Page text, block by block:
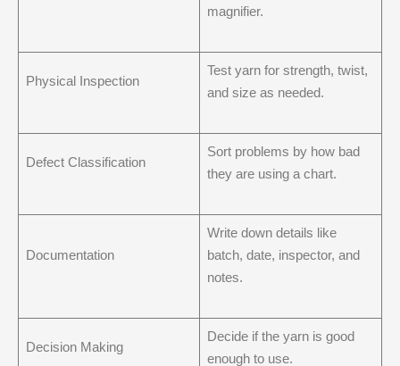
magnifier.
Physical Inspection
Test yarn for strength, twist,
and size as needed.
Defect Classification
Sort problems by how bad
they are using a chart.
Documentation
Write down details like
batch, date, inspector, and
notes.
Decision Making
Decide if the yarn is good
enough to use.